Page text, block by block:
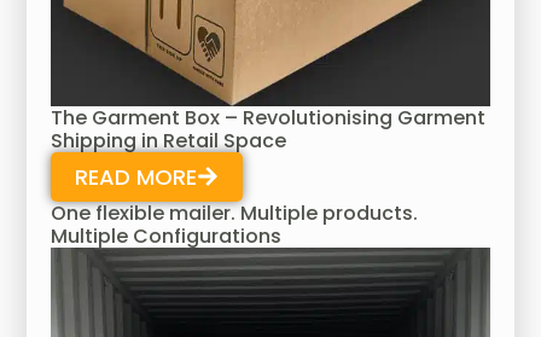
The Garment Box – Revolutionising Garment
Shipping in Retail Space
READ MORE
One flexible mailer. Multiple products.
Multiple Configurations